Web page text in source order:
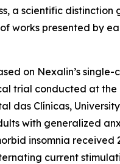
a scientific distinction
works presented by
on Nexalin’s single-
trial conducted at
das Clínicas,
with generalized
insomnia received
current